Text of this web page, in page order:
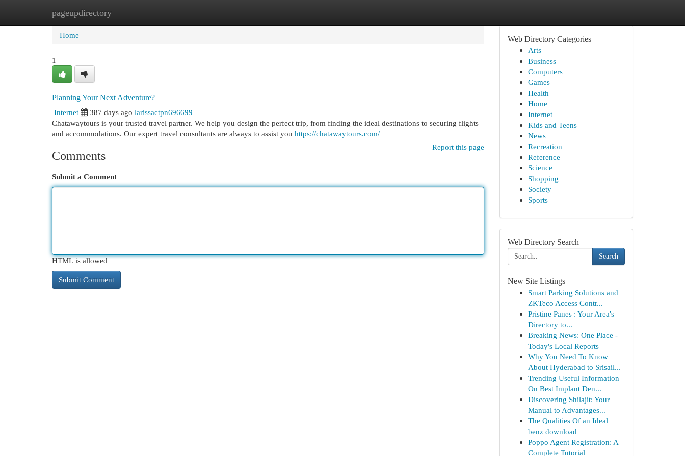
pageupdirectory
Home New Site Listings
Home
1
Planning Your Next Adventure?
Internet
387 days ago larissactpn696699
Chatawaytours is your trusted travel partner. We help you design the perfect trip, from finding the ideal destinations to securing flights
and accommodations. Our expert travel consultants are always to assist you https://chatawaytours.com/
Report this page
Comments
Submit a Comment
HTML is allowed
Web Directory Categories
Arts
Business
Computers
Games
Health
Home
Internet
Kids and Teens
News
Recreation
Reference
Science
Shopping
Society
Sports
Web Directory Search
Search
New Site Listings
Smart Parking Solutions and
ZKTeco Access Contr...
Pristine Panes : Your Area's
Directory to...
Breaking News: One Place -
Today's Local Reports
Why You Need To Know
About Hyderabad to Srisail...
Trending Useful Information
On Best Implant Den...
Discovering Shilajit: Your
Manual to Advantages...
The Qualities Of an Ideal
benz download
Poppo Agent Registration: A
Complete Tutorial